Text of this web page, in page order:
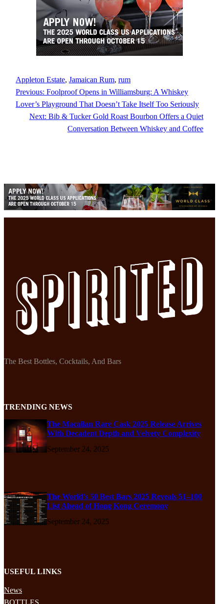
Appleton Estate, Jamaican Rum, rum
Previous: Foolproof Opens in Williamsburg: A Whiskey
Lover’s Playground That Doesn’t Take Itself Too Seriously
Next: Bib & Tucker Gold Roast Bourbon Offers a Quiet
Conversation Between Whiskey and Coffee
The Best Bottles, Cocktails, And Bars
TRENDING NEWS
The Macallan Rare Cask 2025 Release Arrives
With Decadent Depth and Velvety Complexity
September 24, 2025
The World’s 50 Best Bars 2025 Reveals 51–100
List Ahead of Hong Kong Ceremony
September 24, 2025
USEFUL LINKS
News
BOTTLES